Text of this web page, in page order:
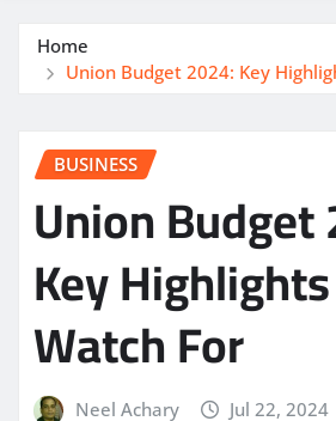
Home
Union Budget 2024: Key
BUSINESS
Union Budget
Key
Watch For
Neel Achary Jul 22, 2024